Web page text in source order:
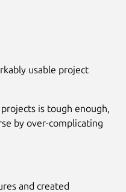
usable project
is tough enough,
by over-complicating
and created